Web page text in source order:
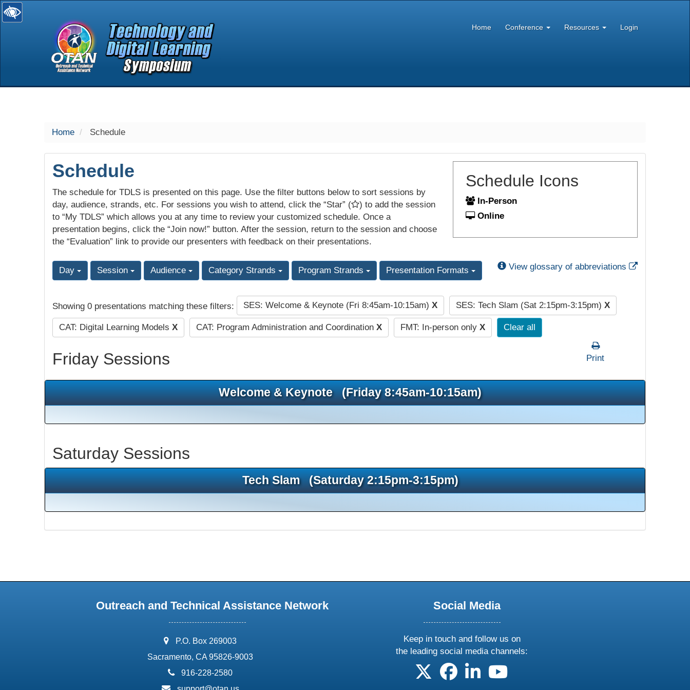
selected
Home Conference Resources Login
Home Schedule
Schedule
The schedule for TDLS is presented on this page. Use the filter buttons below to sort sessions by
day, audience, strands, etc. For sessions you wish to attend, click the “Star” (
) to add the session
to “My TDLS” which allows you at any time to review your customized schedule. Once a
presentation begins, click the “Join now!” button. After the session, return to the session and choose
the “Evaluation” link to provide our presenters with feedback on their presentations.
Schedule Icons
In-Person
Online
Day Session Audience Category Strands Program Strands Presentation Formats View glossary of abbreviations External Link
Showing 0 presentations matching these filters: SES: Welcome & Keynote (Fri 8:45am-10:15am) X SES: Tech Slam (Sat 2:15pm-3:15pm) X
CAT: Digital Learning Models X CAT: Program Administration and Coordination X FMT: In-person only X Clear all
Friday Sessions Print
Welcome & Keynote (Friday 8:45am-10:15am)
Saturday Sessions
Tech Slam (Saturday 2:15pm-3:15pm)
Outreach and Technical Assistance Network
address:
P.O. Box 269003
Sacramento, CA 95826-9003
phone:
916-228-2580
email:
Social Media
Keep in touch and follow us on
the leading social media channels:
follow us on X
follow us on facebook
follow us on linkedin
follow us on youtube